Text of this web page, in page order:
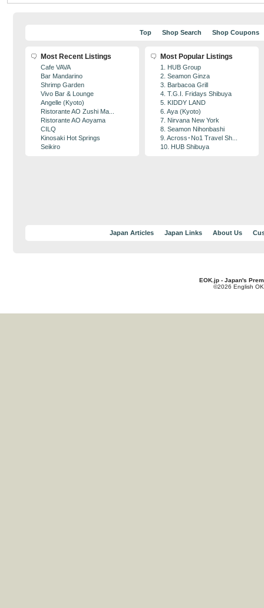
Top Shop Search Shop Coupons
Most Recent Listings
Cafe VAVA
Bar Mandarino
Shrimp Garden
Vivo Bar & Lounge
Angelle (Kyoto)
Ristorante AO Zushi Ma...
Ristorante AO Aoyama
CILQ
Kinosaki Hot Springs
Seikiro
Most Popular Listings
1. HUB Group
2. Seamon Ginza
3. Barbacoa Grill
4. T.G.I. Fridays Shibuya
5. KIDDY LAND
6. Aya (Kyoto)
7. Nirvana New York
8. Seamon Nihonbashi
9. Across･No1 Travel Sh...
10. HUB Shibuya
Japan Articles Japan Links About Us
EOK.jp - Japan's
©2026 English